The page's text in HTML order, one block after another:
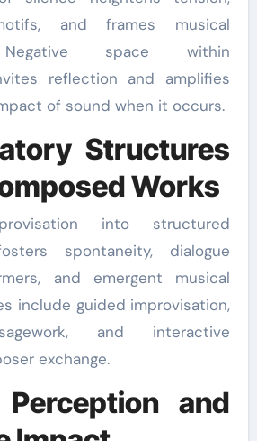
and frames musical
Negative space within
reflection and amplifies
of sound when it occurs.
Structures
Works
into structured
spontaneity, dialogue
and emergent musical
include guided improvisation,
and interactive
exchange.
and